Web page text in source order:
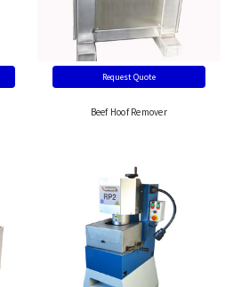
Request Quote
Beef Hoof Remover